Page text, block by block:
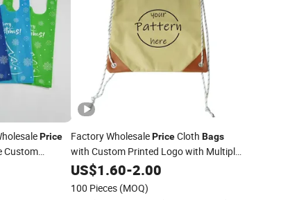
Price
Custom
Carry
Factory WholesalePriceCloth Bags
with Custom Printed Logo with Multiple
Color DrawstringBags
Handbags Promotional
US$1.60-2.00
100 Pieces (MOQ)